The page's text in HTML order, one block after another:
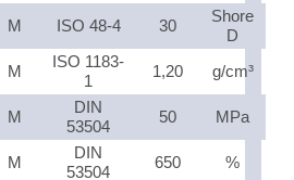
M ISO 48-4 30
Shore
D
M
ISO 1183-
1
1,20
g/cm³
M
DIN
53504
50
MPa
M
DIN
53504
650
%